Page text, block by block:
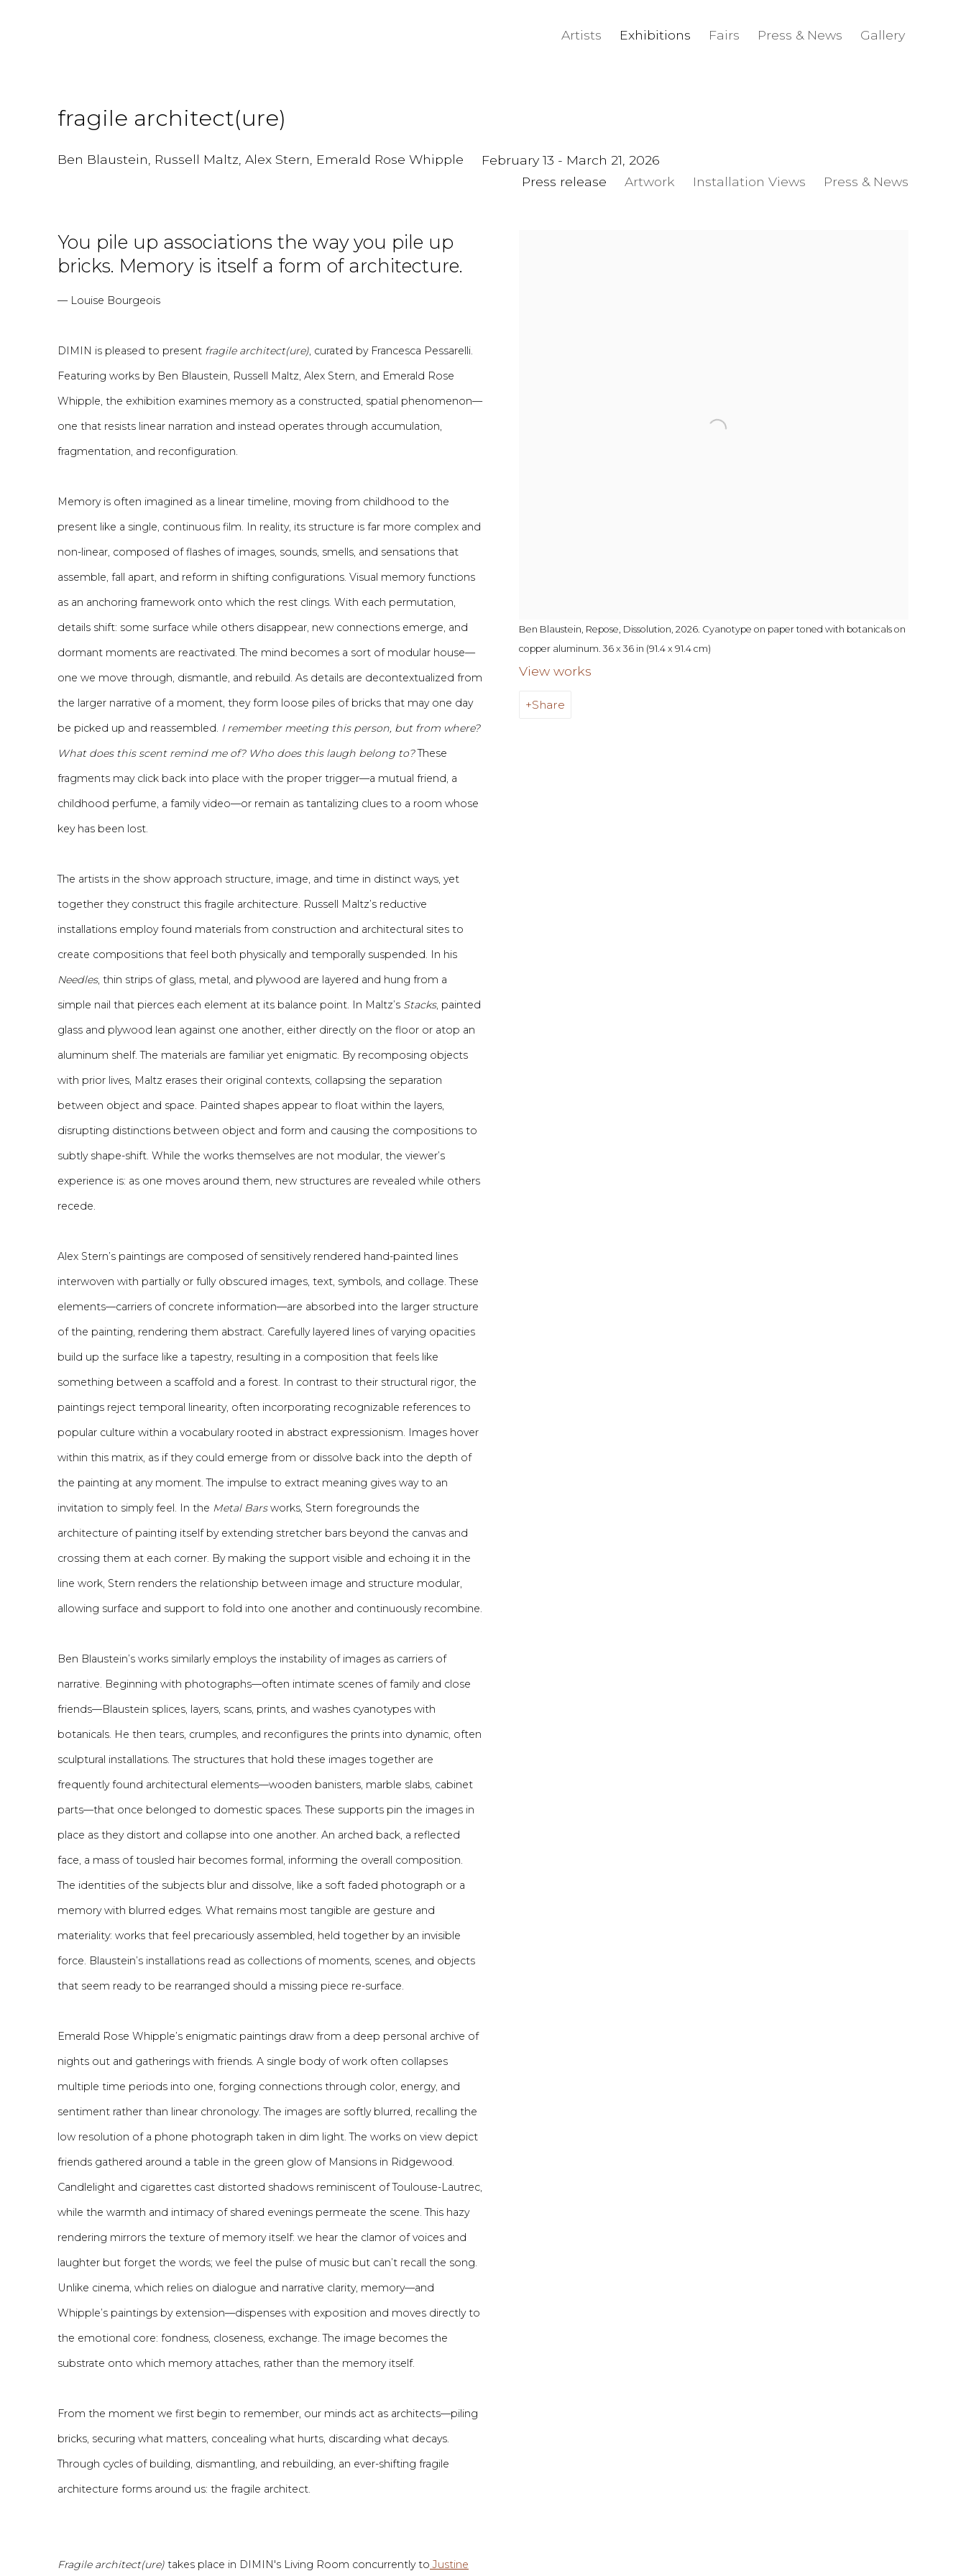
Artists Exhibitions Fairs Press & News Gallery
fragile architect(ure)
Ben Blaustein, Russell Maltz, Alex Stern, Emerald Rose Whipple
February 13 - March 21, 2026
Press release
Artwork Installation Views Press & News
Ben Blaustein, Repose, Dissolution, 2026. Cyanotype on paper toned with botanicals on
copper aluminum. 36 x 36 in (91.4 x 91.4 cm)
View works
Share
You pile up associations the way you pile up
bricks. Memory is itself a form of architecture.
— Louise Bourgeois
DIMIN is pleased to present fragile architect(ure), curated by Francesca Pessarelli.
Featuring works by Ben Blaustein, Russell Maltz, Alex Stern, and Emerald Rose
Whipple, the exhibition examines memory as a constructed, spatial phenomenon—
one that resists linear narration and instead operates through accumulation,
fragmentation, and reconfiguration.
Memory is often imagined as a linear timeline, moving from childhood to the
present like a single, continuous film. In reality, its structure is far more complex and
non-linear, composed of flashes of images, sounds, smells, and sensations that
assemble, fall apart, and reform in shifting configurations. Visual memory functions
as an anchoring framework onto which the rest clings. With each permutation,
details shift: some surface while others disappear, new connections emerge, and
dormant moments are reactivated. The mind becomes a sort of modular house—
one we move through, dismantle, and rebuild. As details are decontextualized from
the larger narrative of a moment, they form loose piles of bricks that may one day
be picked up and reassembled. I remember meeting this person, but from where?
What does this scent remind me of? Who does this laugh belong to?These
fragments may click back into place with the proper trigger—a mutual friend, a
childhood perfume, a family video—or remain as tantalizing clues to a room whose
key has been lost.
The artists in the show approach structure, image, and time in distinct ways, yet
together they construct this fragile architecture. Russell Maltz’s reductive
installations employ found materials from construction and architectural sites to
create compositions that feel both physically and temporally suspended. In his
Needles, thin strips of glass, metal, and plywood are layered and hung from a
simple nail that pierces each element at its balance point. In Maltz’s Stacks, painted
glass and plywood lean against one another, either directly on the floor or atop an
aluminum shelf. The materials are familiar yet enigmatic. By recomposing objects
with prior lives, Maltz erases their original contexts, collapsing the separation
between object and space. Painted shapes appear to float within the layers,
disrupting distinctions between object and form and causing the compositions to
subtly shape-shift. While the works themselves are not modular, the viewer’s
experience is: as one moves around them, new structures are revealed while others
recede.
Alex Stern’s paintings are composed of sensitively rendered hand-painted lines
interwoven with partially or fully obscured images, text, symbols, and collage. These
elements—carriers of concrete information—are absorbed into the larger structure
of the painting, rendering them abstract. Carefully layered lines of varying opacities
build up the surface like a tapestry, resulting in a composition that feels like
something between a scaffold and a forest. In contrast to their structural rigor, the
paintings reject temporal linearity, often incorporating recognizable references to
popular culture within a vocabulary rooted in abstract expressionism. Images hover
within this matrix, as if they could emerge from or dissolve back into the depth of
the painting at any moment. The impulse to extract meaning gives way to an
invitation to simply feel. In the Metal Barsworks, Stern foregrounds the
architecture of painting itself by extending stretcher bars beyond the canvas and
crossing them at each corner. By making the support visible and echoing it in the
line work, Stern renders the relationship between image and structure modular,
allowing surface and support to fold into one another and continuously recombine.
Ben Blaustein’s works similarly employs the instability of images as carriers of
narrative. Beginning with photographs—often intimate scenes of family and close
friends—Blaustein splices, layers, scans, prints, and washes cyanotypes with
botanicals. He then tears, crumples, and reconfigures the prints into dynamic, often
sculptural installations. The structures that hold these images together are
frequently found architectural elements—wooden banisters, marble slabs, cabinet
parts—that once belonged to domestic spaces. These supports pin the images in
place as they distort and collapse into one another. An arched back, a reflected
face, a mass of tousled hair becomes formal, informing the overall composition.
The identities of the subjects blur and dissolve, like a soft faded photograph or a
memory with blurred edges. What remains most tangible are gesture and
materiality: works that feel precariously assembled, held together by an invisible
force. Blaustein’s installations read as collections of moments, scenes, and objects
that seem ready to be rearranged should a missing piece re-surface.
Emerald Rose Whipple’s enigmatic paintings draw from a deep personal archive of
nights out and gatherings with friends. A single body of work often collapses
multiple time periods into one, forging connections through color, energy, and
sentiment rather than linear chronology. The images are softly blurred, recalling the
low resolution of a phone photograph taken in dim light. The works on view depict
friends gathered around a table in the green glow of Mansions in Ridgewood.
Candlelight and cigarettes cast distorted shadows reminiscent of Toulouse-Lautrec,
while the warmth and intimacy of shared evenings permeate the scene. This hazy
rendering mirrors the texture of memory itself: we hear the clamor of voices and
laughter but forget the words; we feel the pulse of music but can’t recall the song.
Unlike cinema, which relies on dialogue and narrative clarity, memory—and
Whipple’s paintings by extension—dispenses with exposition and moves directly to
the emotional core: fondness, closeness, exchange. The image becomes the
substrate onto which memory attaches, rather than the memory itself.
From the moment we first begin to remember, our minds act as architects—piling
bricks, securing what matters, concealing what hurts, discarding what decays.
Through cycles of building, dismantling, and rebuilding, an ever-shifting fragile
architecture forms around us: the fragile architect.
Fragile architect(ure) takes place in DIMIN's Living Room concurrently to Justine